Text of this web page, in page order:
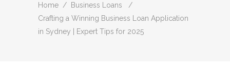
Home / Business Loans
/
Crafting a Winning Business Loan Application
in Sydney | Expert Tips for 2025